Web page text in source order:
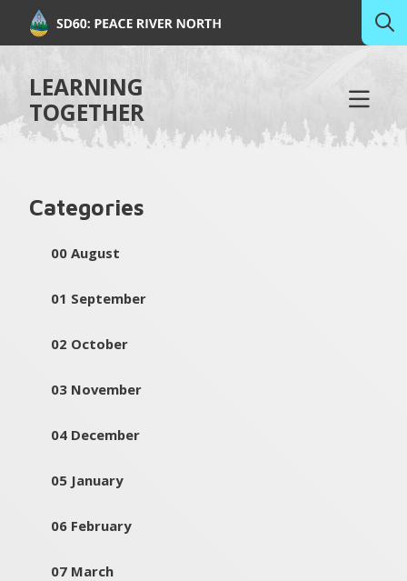
LEARNING
TOGETHER
Categories
00 August
01 September
02 October
03 November
04 December
05 January
06 February
07 March